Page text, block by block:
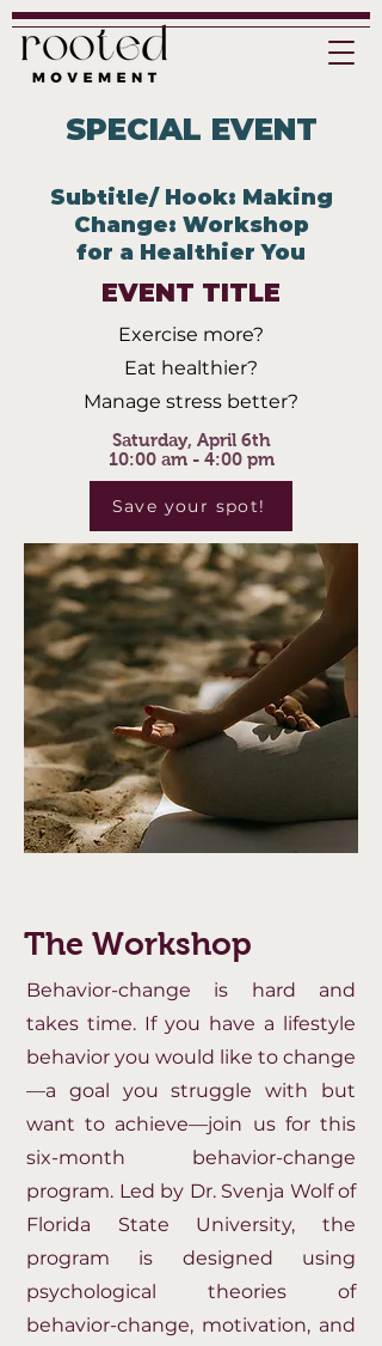
SPECIAL EVENT
Subtitle/ Hook: Making
Change: Workshop
for a Healthier You
EVENT TITLE
Exercise more?
Eat healthier?
Manage stress better?
Saturday, April 6th
10:00 am - 4:00 pm
Save your spot!
The Workshop
Behavior-change is hard and
takes time. If you have a lifestyle
behavior you would like to change
—a goal you struggle with but
want to achieve—join us for this
six-month behavior-change
program. Led by Dr. Svenja Wolf of
Florida State University, the
program is designed using
psychological theories of
behavior-change, motivation, and